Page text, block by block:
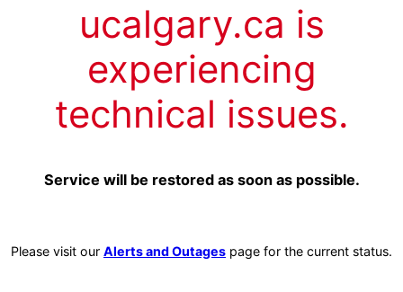
ucalgary.ca is
experiencing
technical issues.
Service will be restored as soon as possible.
Please visit our Alerts and Outages page for the current status.